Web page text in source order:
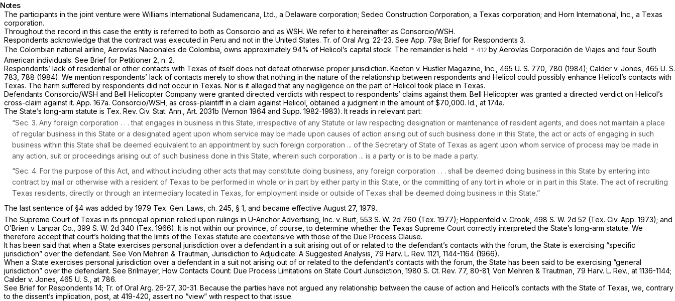
Notes
The participants in the joint venture were Williams International Sudamericana, Ltd., a Delaware corporation; Sedeo Construction Corporation, a Texas corporation; and Horn International, Inc., a Texas
corporation.
Throughout the record in this case the entity is referred to both as Consorcio and as WSH. We refer to it hereinafter as Consorcio/WSH.
Respondents acknowledge that the contract was executed in Peru and not in the United States. Tr. of Oral Arg. 22-23. See App. 79a; Brief for Respondents 3.
The Colombian national airline, Aerovías Nacionales de Colombia, owns approximately 94% of Helicol’s capital stock. The remainder is held
by Aerovías Corporación de Viajes and four South
American individuals. See Brief for Petitioner 2, n. 2.
Respondents’ lack of residential or other contacts with Texas of itself does not defeat otherwise proper jurisdiction. Keeton v. Hustler Magazine, Inc., 465 U. S. 770, 780 (1984); Calder v. Jones, 465 U. S.
783 , 788 (1984). We mention respondents’ lack of contacts merely to show that nothing in the nature of the relationship between respondents and Helicol could possibly enhance Helicol’s contacts with
Texas. The harm suffered by respondents did not occur in Texas. Nor is it alleged that any negligence on the part of Helicol took place in Texas.
Defendants Consorcio/WSH and Bell Helicopter Company were granted directed verdicts with respect to respondents’ claims against them. Bell Helicopter was granted a directed verdict on Helicol’s
cross-claim against it. App. 167a. Consorcio/WSH, as cross-plaintiff in a claim against Helicol, obtained a judgment in the amount of $70,000. Id., at 174a.
The State’s long-arm statute is Tex. Rev. Civ. Stat. Ann., Art. 2031b (Vernon 1964 and Supp. 1982-1983). It reads in relevant part:
“Sec. 3. Any foreign corporation . . . that engages in business in this State, irrespective of any Statute or law respecting designation or maintenance of resident agents, and does not maintain a place
of regular business in this State or a designated agent upon whom service may be made upon causes of action arising out of such business done in this State, the act or acts of engaging in such
business within this State shall be deemed equivalent to an appointment by such foreign corporation ... of the Secretary of State of Texas as agent upon whom service of process may be made in
any action, suit or proceedings arising out of such business done in this State, wherein such corporation ... is a party or is to be made a party.
“Sec. 4. For the purpose of this Act, and without including other acts that may constitute doing business, any foreign corporation . . . shall be deemed doing business in this State by entering into
contract by mail or otherwise with a resident of Texas to be performed in whole or in part by either party in this State, or the committing of any tort in whole or in part in this State. The act of recruiting
Texas residents, directly or through an intermediary located in Texas, for employment inside or outside of Texas shall be deemed doing business in this State.”
The last sentence of §4 was added by 1979 Tex. Gen. Laws, ch. 245, § 1, and became effective August 27, 1979.
The Supreme Court of Texas in its principal opinion relied upon rulings in U-Anchor Advertising, Inc. v. Burt, 553 S. W. 2d 760 (Tex. 1977); Hoppenfeld v. Crook, 498 S. W. 2d 52 (Tex. Civ. App. 1973); and
O’Brien v. Lanpar Co., 399 S. W. 2d 340 (Tex. 1966). It is not within our province, of course, to determine whether the Texas Supreme Court correctly interpreted the State’s long-arm statute. We
therefore accept that court’s holding that the limits of the Texas statute are coextensive with those of the Due Process Clause.
It has been said that when a State exercises personal jurisdiction over a defendant in a suit arising out of or related to the defendant’s contacts with the forum, the State is exercising “specific
jurisdiction” over the defendant. See Von Mehren & Trautman, Jurisdiction to Adjudicate: A Suggested Analysis, 79 Harv. L. Rev. 1121, 1144-1164 (1966).
When a State exercises personal jurisdiction over a defendant in a suit not arising out of or related to the defendant’s contacts with the forum, the State has been said to be exercising “general
jurisdiction” over the defendant. See Brilmayer, How Contacts Count: Due Process Limitations on State Court Jurisdiction, 1980 S. Ct. Rev. 77, 80-81; Von Mehren & Trautman, 79 Harv. L. Rev., at 1136-1144;
Calder v. Jones, 465 U. S., at 786.
See Brief for Respondents 14; Tr. of Oral Arg. 26-27, 30-31. Because the parties have not argued any relationship between the cause of action and Helicol’s contacts with the State of Texas, we, contrary
to the dissent’s implication, post, at 419-420, assert no “view” with respect to that issue.